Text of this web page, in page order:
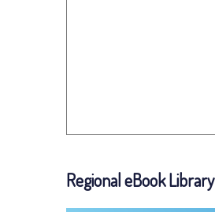
Regional eBook Library